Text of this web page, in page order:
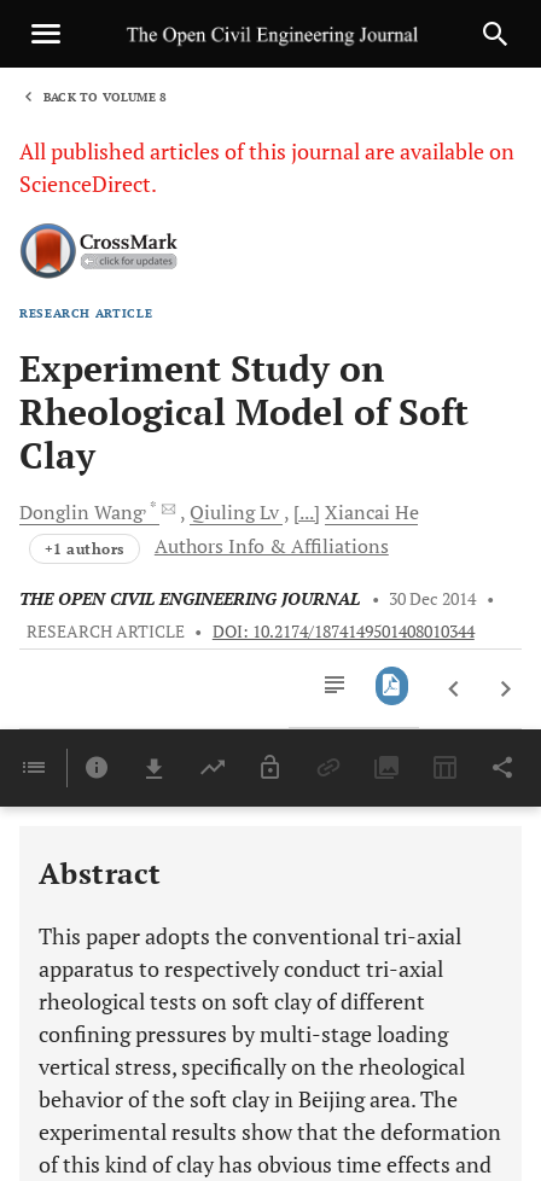
BACK TO VOLUME 8
All published articles of this journal are available on
ScienceDirect.
RESEARCH ARTICLE
Experiment Study on
Rheological Model of Soft
Clay
Donglin Wang, * QiulingLv [...] Xiancai He
+1 authors Authors Info & Affiliations
THE OPEN CIVIL ENGINEERING JOURNAL • 30 Dec 2014 •
RESEARCH ARTICLE • DOI: 10.2174/1874149501408010344
Last 6 Months 11,803
Abstract
This paper adopts the conventional tri-axial
apparatus to respectively conduct tri-axial
rheological tests on soft clay of different
confining pressures by multi-stage loading
vertical stress, specifically on the rheological
behavior of the soft clay in Beijing area. The
experimental results show that the deformation
of this kind of clay has obvious time effects and